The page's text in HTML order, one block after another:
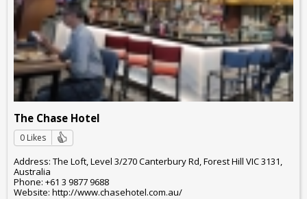
The Chase Hotel
0 Likes
Address: The Loft, Level 3/270 Canterbury Rd, Forest Hill VIC 3131,
Australia
Phone: +61 3 9877 9688
Website: http://www.chasehotel.com.au/